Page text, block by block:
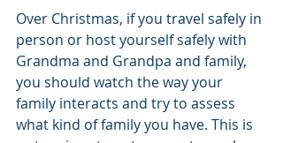
Over Christmas, if you travel safely in
person or host yourself safely with
Grandma and Grandpa and family,
you should watch the way your
family interacts and try to assess
what kind of family you have. This is